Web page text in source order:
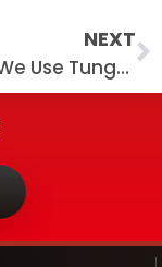
NEXT
Why Do We Use Tungsten Bits to Replace Diamond Bars on PCD Grinding Shoes?